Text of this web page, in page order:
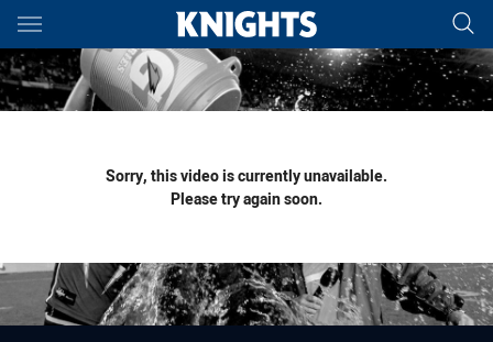
Main
You have skipped the navigation, tab for page content
Sorry, this video is currently unavailable.
Please try again soon.